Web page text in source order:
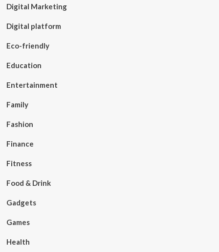
Digital Marketing
Digital platform
Eco-friendly
Education
Entertainment
Family
Fashion
Finance
Fitness
Food & Drink
Gadgets
Games
Health